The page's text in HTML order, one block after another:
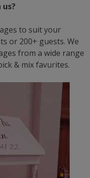
to suit your
or 200+ guests. We
from a wide range
& mix favurites.